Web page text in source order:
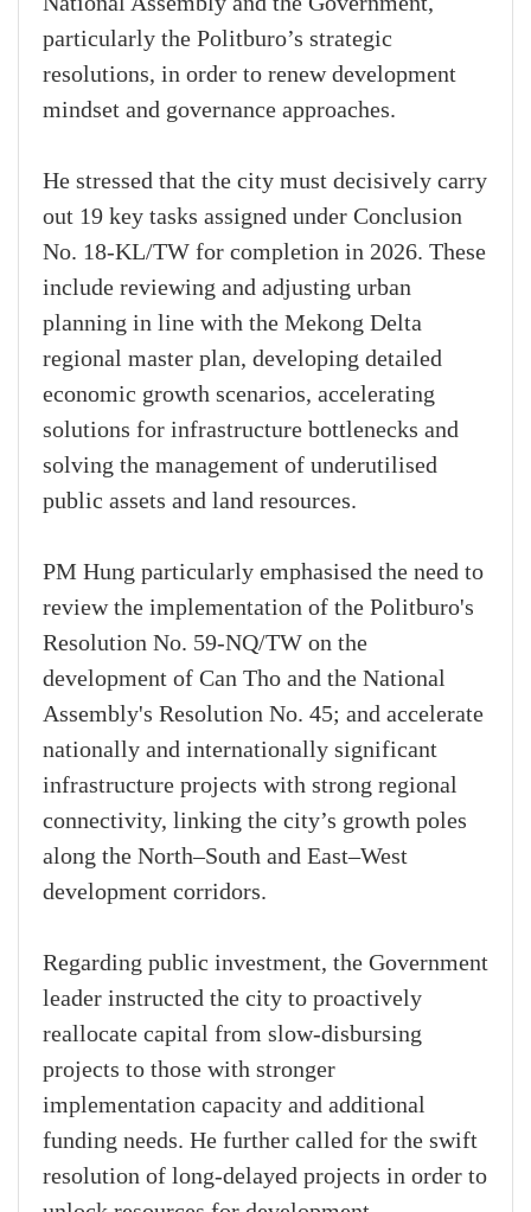
particularly the Politburo’s strategic
resolutions, in order to renew development
mindset and governance approaches.
He stressed that the city must decisively carry
out 19 key tasks assigned under Conclusion
No. 18-KL/TW for completion in 2026. These
include reviewing and adjusting urban
planning in line with the Mekong Delta
regional master plan, developing detailed
economic growth scenarios, accelerating
solutions for infrastructure bottlenecks and
solving the management of underutilised
public assets and land resources.
PM Hung particularly emphasised the need to
review the implementation of the Politburo's
Resolution No. 59-NQ/TW on the
development of Can Tho and the National
Assembly's Resolution No. 45; and accelerate
nationally and internationally significant
infrastructure projects with strong regional
connectivity, linking the city’s growth poles
along the North–South and East–West
development corridors.
Regarding public investment, the Government
leader instructed the city to proactively
reallocate capital from slow-disbursing
projects to those with stronger
implementation capacity and additional
funding needs. He further called for the swift
resolution of long-delayed projects in order to